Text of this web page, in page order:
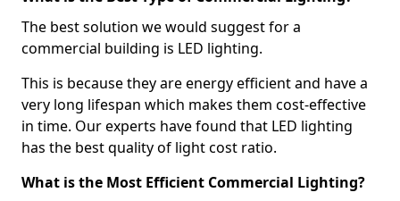
The best solution we would suggest for a
commercial building is LED lighting.
This is because they are energy efficient and have a
very long lifespan which makes them cost-effective
in time. Our experts have found that LED lighting
has the best quality of light cost ratio.
What is the Most Efficient Commercial Lighting?